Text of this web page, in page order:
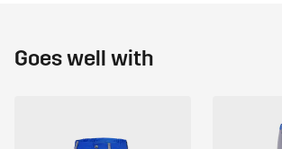
Goes well with